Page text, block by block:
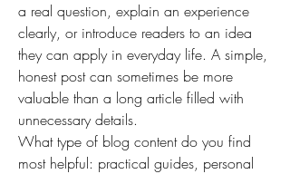
a real question, explain an experience
clearly, or introduce readers to an idea
they can apply in everyday life. A simple,
honest post can sometimes be more
valuable than a long article filled with
unnecessary details.
What type of blog content do you find
most helpful: practical guides, personal